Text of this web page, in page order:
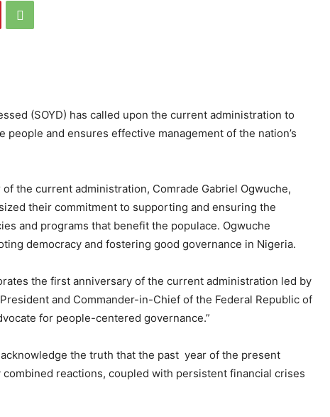
(SOYD) has called upon the current administration to
and ensures effective management of the nation’s
the current administration, Comrade Gabriel Ogwuche,
their commitment to supporting and ensuring the
and programs that benefit the populace. Ogwuche
democracy and fostering good governance in Nigeria.
the first anniversary of the current administration led by
and Commander-in-Chief of the Federal Republic of
for people-centered governance.”
the truth that the past year of the present
reactions, coupled with persistent financial crises